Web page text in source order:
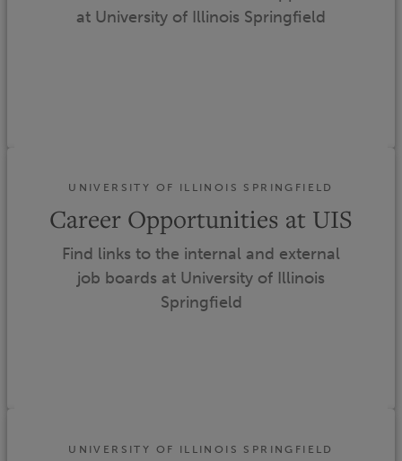
at University of Illinois Springfield
UNIVERSITY OF ILLINOIS SPRINGFIELD
Career Opportunities at UIS
Find links to the internal and external
job boards at University of Illinois
Springfield
UNIVERSITY OF ILLINOIS SPRINGFIELD